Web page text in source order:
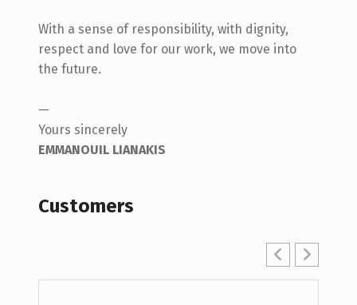
With a sense of responsibility, with dignity,
respect and love for our work, we move into
the future.
—
Yours sincerely
EMMANOUIL LIANAKIS
Customers